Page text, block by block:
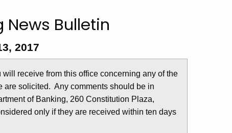
Bulletin
2017
receive from this office concerning any of the
solicited. Any comments should be in
of Banking, 260 Constitution Plaza,
only if they are received within ten days